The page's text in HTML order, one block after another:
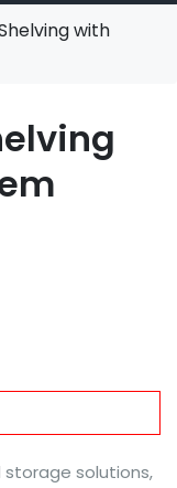
with
solutions,